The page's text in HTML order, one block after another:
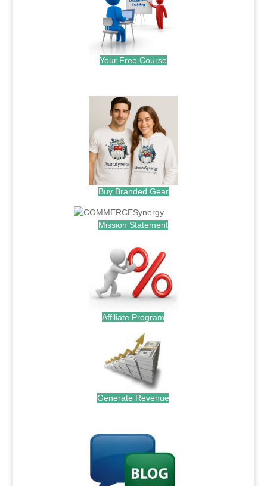
Your Free Course
Buy Branded Gear
Mission Statement
Affiliate Program
Generate Revenue